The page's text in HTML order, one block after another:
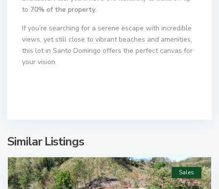
to 70% of the property.
If you’re searching for a serene escape with incredible
views, yet still close to vibrant beaches and amenities,
this lot in Santo Domingo offers the perfect canvas for
your vision.
Similar Listings
Sales